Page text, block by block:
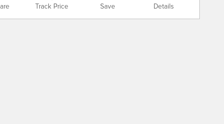
Track Price Save Details